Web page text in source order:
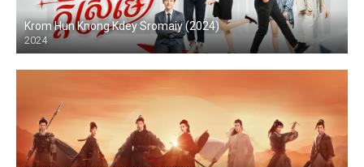
Krom Hun Knong Kdey Sromaiy (2024)
2024